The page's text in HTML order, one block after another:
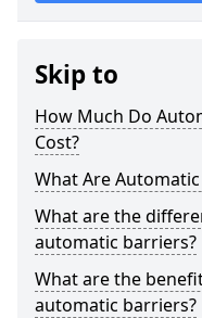
Skip to
How Much Do
Cost?
What Are
What are the
automatic barriers?
What are the
automatic barriers?